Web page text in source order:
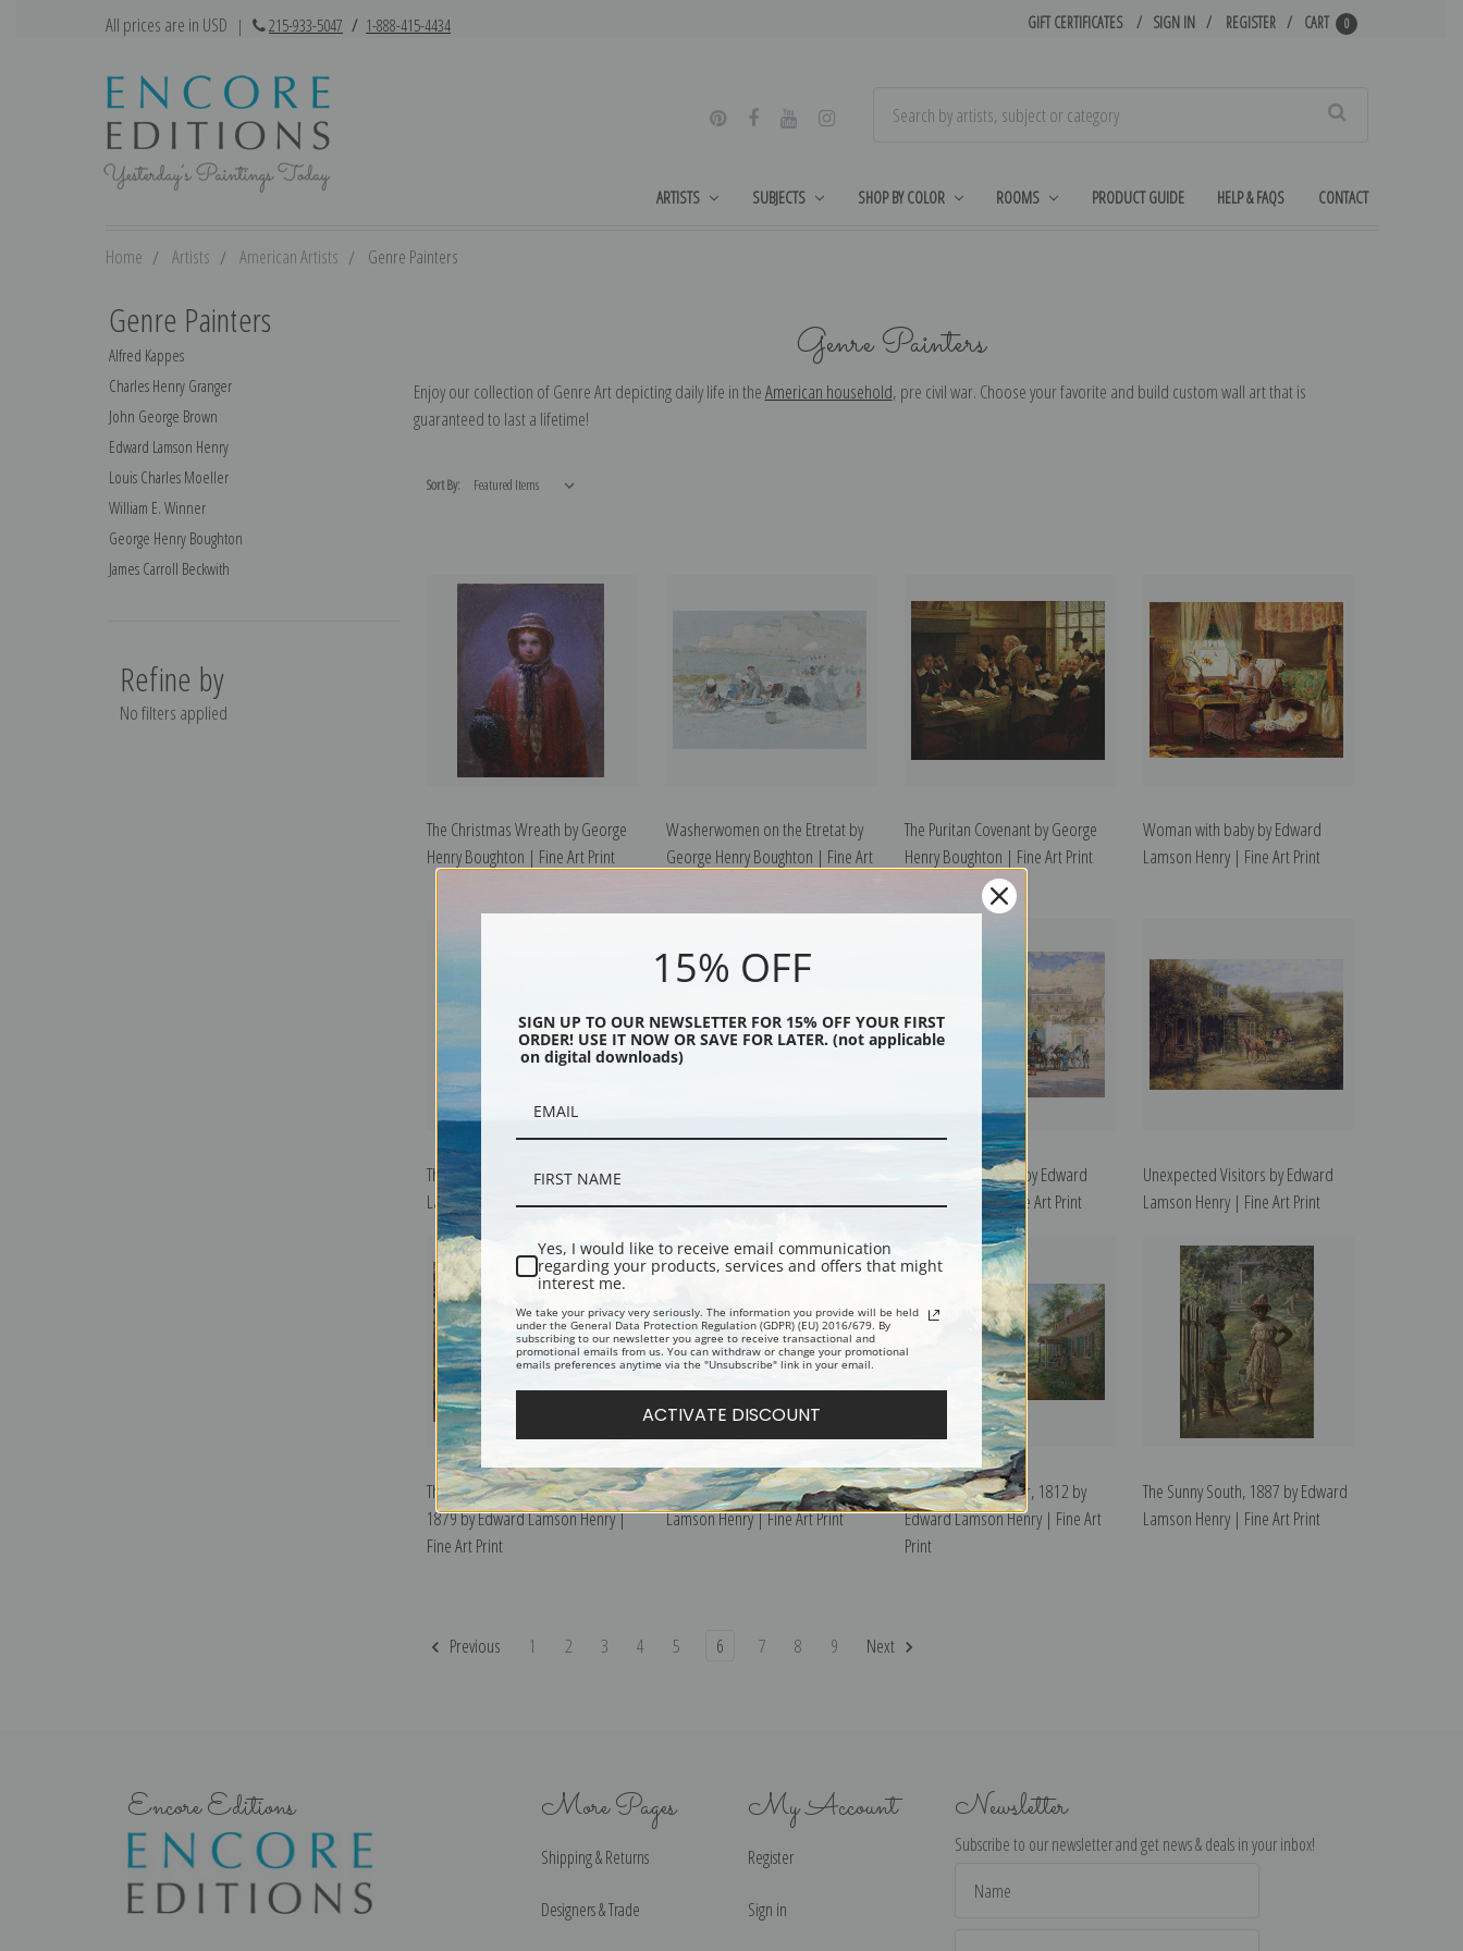
All prices are in USD | 215-933-5047 / 1-888-415-4434 GIFT CERTIFICATES SIGN IN REGISTER CART 0
ARTISTS SUBJECTS SHOP BY COLOR ROOMS PRODUCT GUIDE HELP & FAQS CONTACT
Home Artists American Artists Genre Painters
Genre Painters
Alfred Kappes
Charles Henry Granger
John George Brown
Edward Lamson Henry
Louis Charles Moeller
William E. Winner
George Henry Boughton
James Carroll Beckwith
Refine by
No filters applied
Genre Painters
Enjoy our collection of Genre Art depicting daily life in theAmerican household, pre civil war. Choose your favorite and build custom wall art that is
guaranteed to last a lifetime!
Sort By:
The Christmas Wreath by George
Henry Boughton | Fine Art Print
Washerwomen on the Etretat by
George Henry Boughton | Fine Art
The Puritan Covenant by George
Henry Boughton | Fine Art Print
Woman with baby by Edward
Lamson Henry | Fine Art Print
The Morning Mail by Edward
Lamson Henry | Fine Art Print
Lamson Henry | Fine Art Print
The Tour Bus, 1875 by Edward
Lamson Henry | Fine Art Print
Unexpected Visitors by Edward
Lamson Henry | Fine Art Print
The Sunny Hours of Childhood,
1879 by Edward Lamson Henry |
Fine Art Print
The Homecoming by Edward
Lamson Henry | Fine Art Print
The News of the War, 1812 by
Edward Lamson Henry | Fine Art
Print
The Sunny South, 1887 by Edward
Lamson Henry | Fine Art Print
Previous 1 2 3 4 5 6 7 8 9 Next
Encore Editions More Pages
Shipping & Returns
Designers & Trade
My Account
Register
Sign in
Newsletter
Subscribe to our newsletter and get news & deals in your inbox!
Address
15% OFF
SIGN UP TO OUR NEWSLETTER FOR 15% OFF YOUR FIRST
ORDER! USE IT NOW OR SAVE FOR LATER. (not applicable
on digital downloads)
Yes, I would like to receive email communication
regarding your products, services and offers that might
interest me.
We take your privacy very seriously. The information you provide will be held
under the General Data Protection Regulation (GDPR) (EU) 2016/679. By
subscribing to our newsletter you agree to receive transactional and
promotional emails from us. You can withdraw or change your promotional
emails preferences anytime via the "Unsubscribe" link in your email.
ACTIVATE DISCOUNT